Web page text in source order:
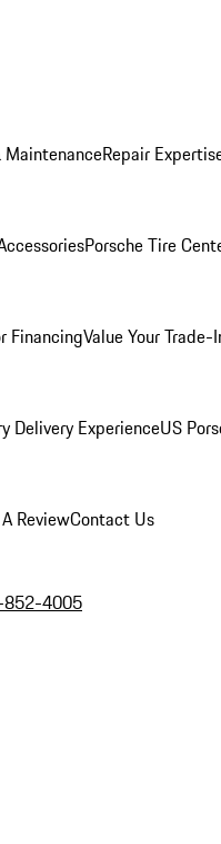
MaintenanceRepair
Porsche Tire
FinancingValue Your Trade-
Delivery ExperienceUS
ReviewContact Us
4005